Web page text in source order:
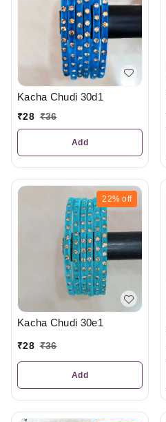
Kacha Chudi 30d1
₹28 ₹36
Add
22% off
Kacha Chudi 30e1
₹28 ₹36
Add